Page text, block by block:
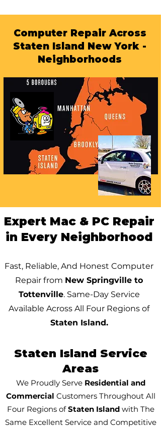
Computer Repair Across
Staten Island New York -
Neighborhoods
Expert Mac & PC Repair
in Every Neighborhood
Fast, Reliable, And Honest Computer
Repair from New Springville to
Tottenville. Same-Day Service
Available Across All Four Regions of
Staten Island.
Staten Island Service
Areas
We Proudly Serve Residential and
Commercial Customers Throughout All
Four Regions ofStaten Island with The
Same Excellent Service and Competitive